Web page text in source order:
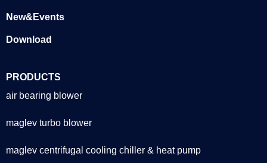
New&Events
Download
PRODUCTS
air bearing blower
maglev turbo blower
maglev centrifugal cooling chiller & heat pump